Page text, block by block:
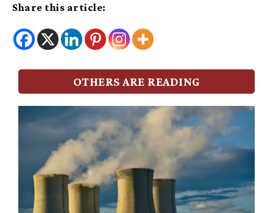
Share this article:
OTHERS ARE READING